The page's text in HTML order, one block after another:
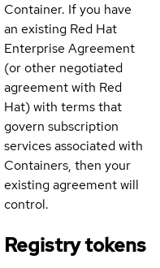
Container. If you have
an existing Red Hat
Enterprise Agreement
(or other negotiated
agreement with Red
Hat) with terms that
govern subscription
services associated with
Containers, then your
existing agreement will
control.
Registry tokens